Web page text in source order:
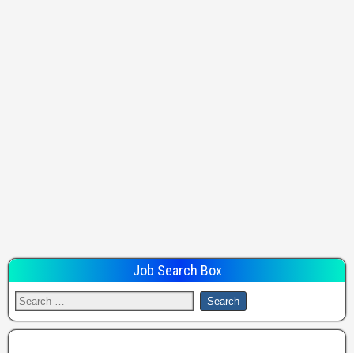
Job Search Box